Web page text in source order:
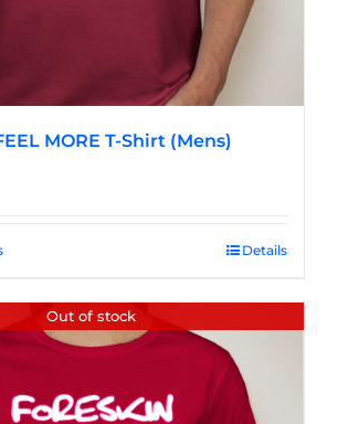
MORE T-Shirt (Mens)
This
has
multiple
variants.
options
Details
Out of stock